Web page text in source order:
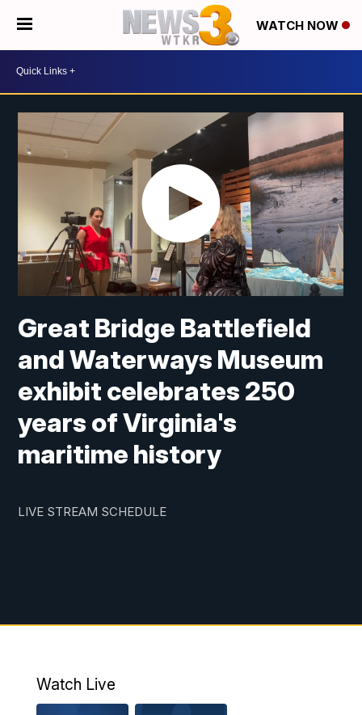
WATCH NOW
Great Bridge Battlefield
and Waterways Museum
exhibit celebrates 250
years of Virginia's
maritime history
LIVE STREAM SCHEDULE
Watch Live